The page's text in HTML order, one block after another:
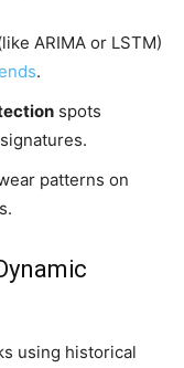
ARIMA or LSTM)
.
spots
patterns on
using historical